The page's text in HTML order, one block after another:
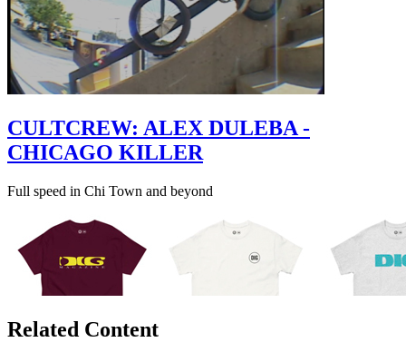
CULTCREW: ALEX DULEBA -
CHICAGO KILLER
Full speed in Chi Town and beyond
Related Content